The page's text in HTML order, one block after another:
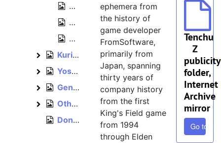
Tenchu 4 [Tenchu: Shadow
Tenchu 4 [Tenchu: Shadow
Tenchu 4 [Tenchu: Shadow
Kuri Kuri Mix [The Adventures of Cookie & Cream]
Kuri Kuri Mix [The Adventures of Cookie & Cream], 2000
Yoshitsune Eiyūden: The Story of Hero Yoshitsune
Yoshitsune Eiyūden: The Story of Hero Yoshitsune, 2005
General FromSoftware promotion
General FromSoftware promotion, 1997–2018
Other titles
Other titles, 2005–2006
Donation recommendation letter from FromSoftware, February 24, 2023
Tenchu
Z
publicity
folder,
Internet
Archive
mirror
Go to file
ephemera from
the history of
game developer
FromSoftware,
primarily from
Japan, spanning
thirty years of
company history
from the first
King's Field game
from 1994
through Elden